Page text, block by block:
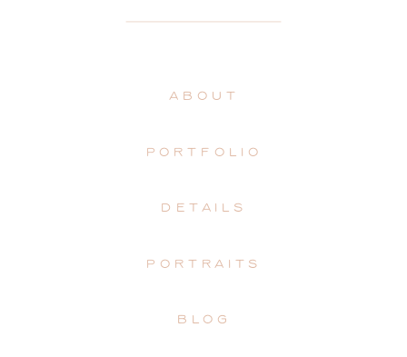
BLOG
PORTRAITS
DETAILS
ABOUT
PORTFOLIO